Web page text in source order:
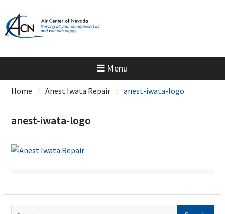
content
Menu
Home Anest Iwata Repair anest-iwata-logo
anest-iwata-logo